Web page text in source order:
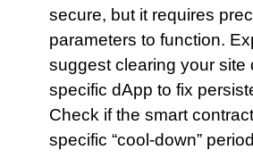
secure, but it requires
parameters to function.
suggest clearing your site
specific dApp to fix
Check if the smart
specific “cool-down”